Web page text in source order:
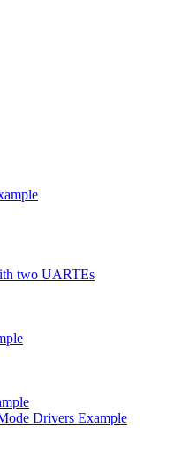
two UARTEs
Drivers Example